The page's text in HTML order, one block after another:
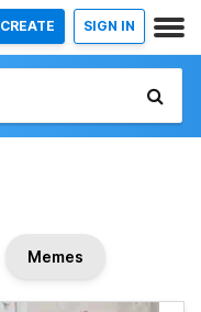
CREATE SIGN IN
Memes